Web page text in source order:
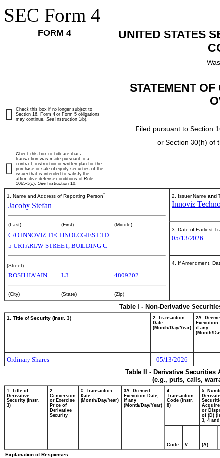
SEC Form 4
FORM 4
UNITED STATES
STATEMENT
Filed pursuant to Section
or Section 30(h) of
Check this box if no longer subject to
Section 16. Form 4 or Form 5 obligations
may continue. See Instruction 1(b).
Check this box to indicate that a
transaction was made pursuant to a
contract, instruction or written plan for the
purchase or sale of equity securities of the
issuer that is intended to satisfy the
affirmative defense conditions of Rule
10b5-1(c). See Instruction 10.
1. Name and Address of Reporting Person*
Jacoby Stefan
(Last) (First) (Middle)
C/O INNOVIZ TECHNOLOGIES LTD.
5 URI ARIAV STREET, BUILDING C
(Street)
ROSH HA'AIN L3 4809202
(City) (State) (Zip)
2. Issuer Name and
Innoviz
3. Date of Earliest
05/13/2026
4. If Amendment,
Table I - Non-Derivative
1. Title of Security (Instr. 3)
2. Transaction
Date
(Month/Day/Year)
2A.
Execution
if any
(Month/
Ordinary Shares
05/13/2026
Table II - Derivative
(e.g., puts, calls,
1. Title of
Derivative
Security (Instr.
3)
2.
Conversion
or Exercise
Price of
Derivative
Security
3. Transaction
Date
(Month/Day/Year)
3A. Deemed
Execution Date,
if any
(Month/Day/Year)
4.
Transaction
Code (Instr.
8)
5.
or
of (D)
3, 4 and
Code V (A)
Explanation of Responses: